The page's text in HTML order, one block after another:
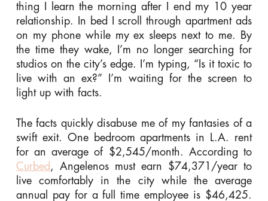
thing I learn the morning after I end my 10 year
relationship. In bed I scroll through apartment ads
on my phone while my ex sleeps next to me. By
the time they wake, I’m no longer searching for
studios on the city’s edge. I’m typing, “Is it toxic to
live with an ex?” I’m waiting for the screen to
light up with facts.
The facts quickly disabuse me of my fantasies of a
swift exit. One bedroom apartments in L.A. rent
for an average of $2,545/month. According to
Curbed , Angelenos must earn $74,371/year to
live comfortably in the city while the average
annual pay for a full time employee is $46,425.